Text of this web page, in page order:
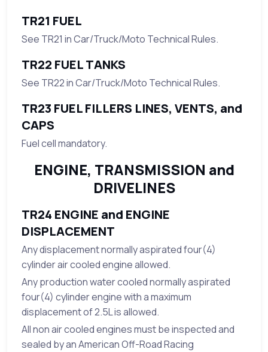
TR21 FUEL
See TR21 in Car/Truck/Moto Technical Rules.
TR22 FUEL TANKS
See TR22 in Car/Truck/Moto Technical Rules.
TR23 FUEL FILLERS LINES, VENTS, and
CAPS
Fuel cell mandatory.
ENGINE, TRANSMISSION and
DRIVELINES
TR24 ENGINE and ENGINE
DISPLACEMENT
Any displacement normally aspirated four(4)
cylinder air cooled engine allowed.
Any production water cooled normally aspirated
four(4) cylinder engine with a maximum
displacement of 2.5L is allowed.
All non air cooled engines must be inspected and
sealed by an American Off-Road Racing